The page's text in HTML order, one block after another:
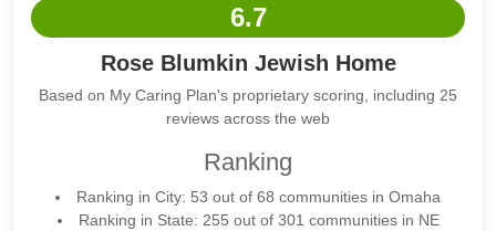
6.7
Rose Blumkin Jewish Home
Based on My Caring Plan's proprietary scoring, including 25
reviews across the web
Ranking
Ranking in City: 53 out of 68 communities in Omaha
Ranking in State: 255 out of 301 communities in NE